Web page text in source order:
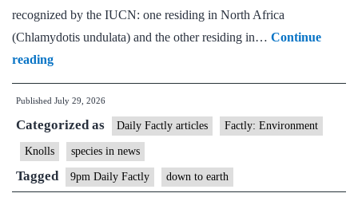
recognized by the IUCN: one residing in North Africa
(Chlamydotis undulata) and the other residing in… Continue
readingHoubara
Bustard
Published July 29, 2026
Categorized as Daily Factly articles Factly: Environment
Knolls species in news
Tagged 9pm Daily Factly down to earth